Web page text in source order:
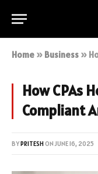
Home » Business »
How CPAs
Compliant
BYPRITESHONJUNE 16, 2025